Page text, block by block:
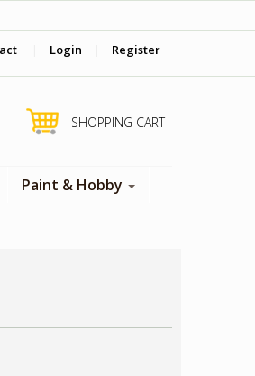
Login Register
SHOPPING CART
Paint & Hobby